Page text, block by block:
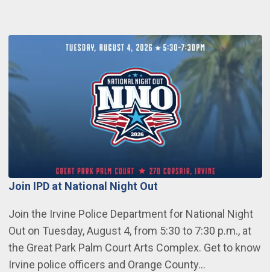
Join IPD at National Night Out
Join the Irvine Police Department for National Night
Out on Tuesday, August 4, from 5:30 to 7:30 p.m., at
the Great Park Palm Court Arts Complex. Get to know
Irvine police officers and Orange County…